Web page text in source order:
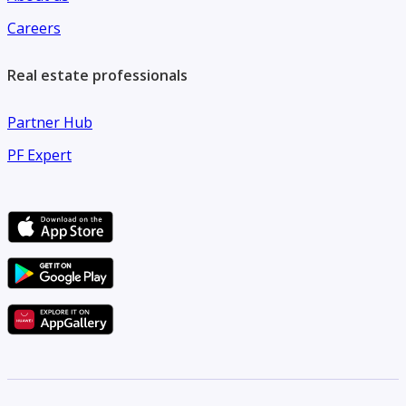
Careers
Real estate professionals
Partner Hub
PF Expert